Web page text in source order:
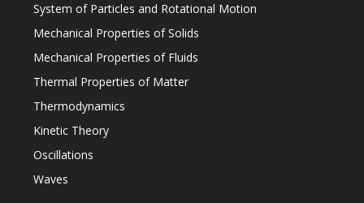
System of Particles and Rotational Motion
Mechanical Properties of Solids
Mechanical Properties of Fluids
Thermal Properties of Matter
Thermodynamics
Kinetic Theory
Oscillations
Waves